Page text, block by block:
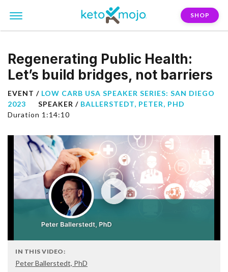
SHOP
Regenerating Public Health:
Let’s build bridges, not barriers
EVENT / LOW CARB USA SPEAKER SERIES: SAN DIEGO
2023
SPEAKER / BALLERSTEDT, PETER, PHD
Duration 1:14:10
IN THIS VIDEO:
Peter Ballerstedt, PhD